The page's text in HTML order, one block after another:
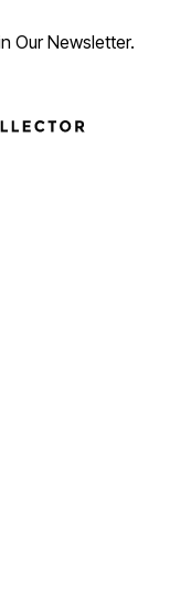
Our Newsletter.